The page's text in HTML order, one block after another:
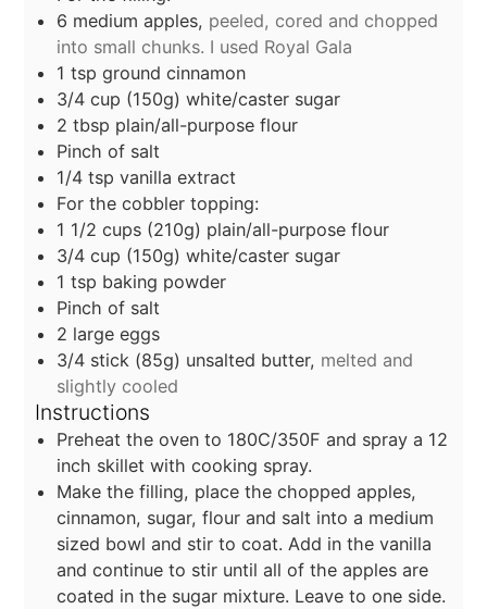
6 medium apples, peeled, cored and chopped
into small chunks. I used Royal Gala
1 tsp ground cinnamon
3/4 cup (150g) white/caster sugar
2 tbsp plain/all-purpose flour
Pinch of salt
1/4 tsp vanilla extract
For the cobbler topping:
1 1/2 cups (210g) plain/all-purpose flour
3/4 cup (150g) white/caster sugar
1 tsp baking powder
Pinch of salt
2 large eggs
3/4 stick (85g) unsalted butter, melted and
slightly cooled
Instructions
Preheat the oven to 180C/350F and spray a 12
inch skillet with cooking spray.
Make the filling, place the chopped apples,
cinnamon, sugar, flour and salt into a medium
sized bowl and stir to coat. Add in the vanilla
and continue to stir until all of the apples are
coated in the sugar mixture. Leave to one side.